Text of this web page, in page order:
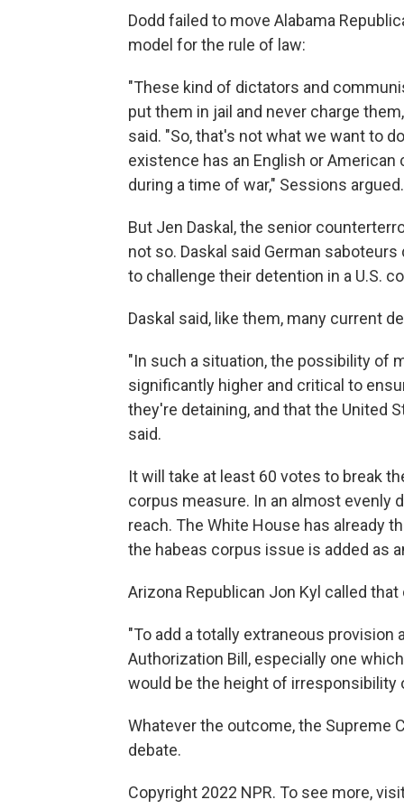
Dodd failed to move Alabama
model for the rule of law:
"These kind of dictators and
put them in jail and never charge
said. "So, that's not what we want to
existence has an English or
during a time of war," Sessions argued.
But Jen Daskal, the senior
not so. Daskal said German
to challenge their detention in a U.S.
Daskal said, like them, many current
"In such a situation, the possibility of
significantly higher and critical to
they're detaining, and that the United
said.
It will take at least 60 votes to break
corpus measure. In an almost evenly
reach. The White House has already
the habeas corpus issue is added as
Arizona Republican Jon Kyl called
"To add a totally extraneous
Authorization Bill, especially one
would be the height of irresponsibility
Whatever the outcome, the Supreme
debate.
Copyright 2022 NPR. To see more,